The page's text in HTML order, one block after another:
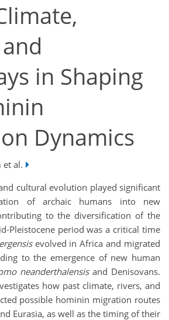
in Shaping
Dynamics
et al.
cultural evolution played significant
of archaic humans into new
to the diversification of the
Pleistocene period was a critical time
evolved in Africa and migrated
to the emergence of new human
neanderthalensisand Denisovans.
how past climate, rivers, and
possible hominin migration routes
Eurasia, as well as the timing of their